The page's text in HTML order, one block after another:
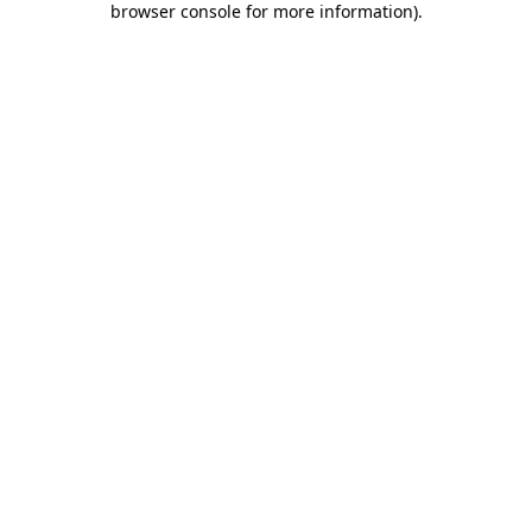
browser console for more information).